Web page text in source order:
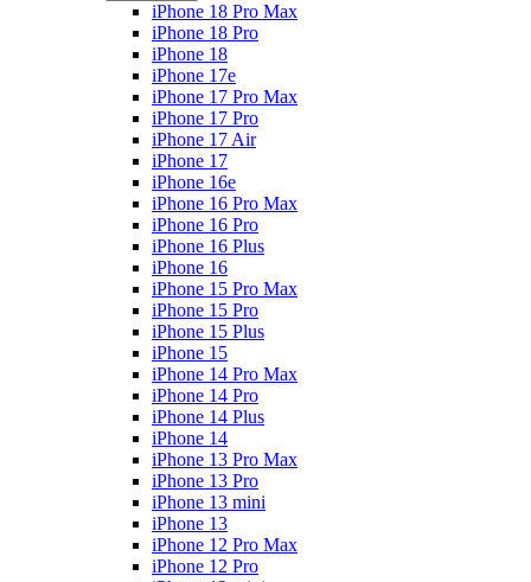
iPhone 18 Pro Max
iPhone 18 Pro
iPhone 18
iPhone 17e
iPhone 17 Pro Max
iPhone 17 Pro
iPhone 17 Air
iPhone 17
iPhone 16e
iPhone 16 Pro Max
iPhone 16 Pro
iPhone 16 Plus
iPhone 16
iPhone 15 Pro Max
iPhone 15 Pro
iPhone 15 Plus
iPhone 15
iPhone 14 Pro Max
iPhone 14 Pro
iPhone 14 Plus
iPhone 14
iPhone 13 Pro Max
iPhone 13 Pro
iPhone 13 mini
iPhone 13
iPhone 12 Pro Max
iPhone 12 Pro